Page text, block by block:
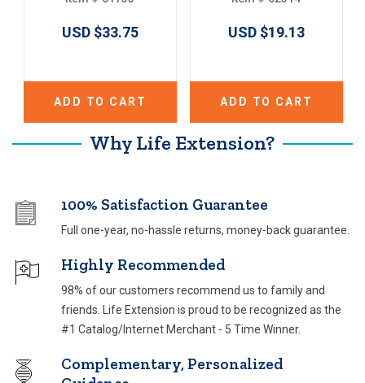
USD $33.75
ADD TO CART
USD $19.13
ADD TO CART
Why Life Extension?
100% Satisfaction Guarantee
Full one-year, no-hassle returns, money-back guarantee.
Highly Recommended
98% of our customers recommend us to family and
friends. Life Extension is proud to be recognized as the
#1 Catalog/Internet Merchant - 5 Time Winner.
Complementary, Personalized